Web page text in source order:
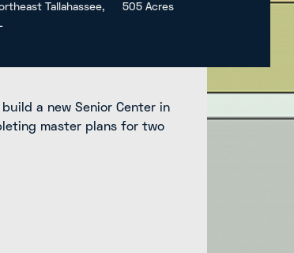
Tallahassee,
505 Acres
a new Senior Center in
master plans for two